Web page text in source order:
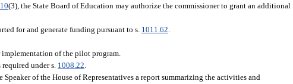
(3), the State Board of Education may authorize the commissioner to grant an additional
for and generate funding pursuant to s. 1011.62
of the pilot program.
under s. 1008.22
of the House of Representatives a report summarizing the activities and